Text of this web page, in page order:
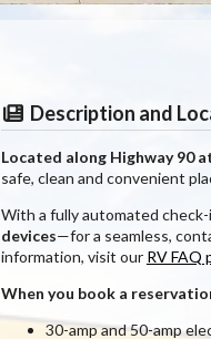
Description and
Located along Highway 90
safe, clean and convenient
With a fully automated
devices—for a seamless,
information, visit our RV FAQ
When you book a
30-amp and 50-amp